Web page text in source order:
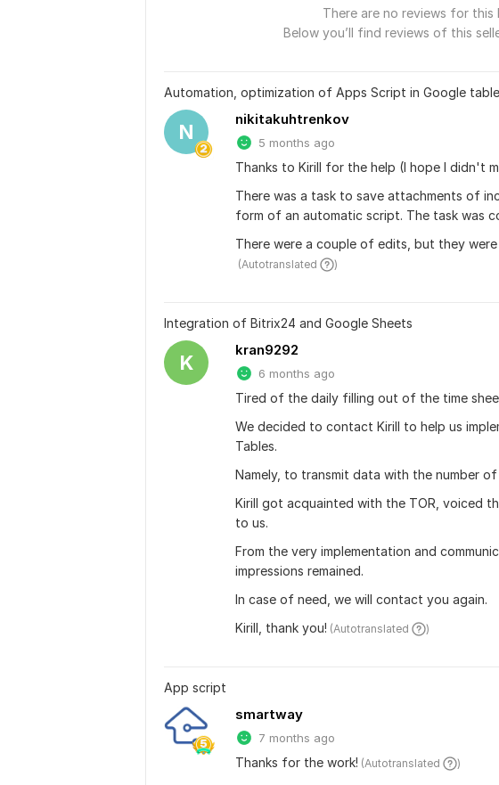
There are no reviews for this
Below you’ll find reviews of this
Automation, optimization of Apps Script in Google
N
nikitakuhtrenkov
5 months ago
Thanks to Kirill for the help (I hope I didn't
There was a task to save attachments of
form of an automatic script. The task was
There were a couple of edits, but they
(Autotranslated )
Integration of Bitrix24 and Google Sheets
K
kran9292
6 months ago
Tired of the daily filling out of the time
We decided to contact Kirill to help us
Tables.
Namely, to transmit data with the number
Kirill got acquainted with the TOR, voiced
to us.
From the very implementation and
impressions remained.
In case of need, we will contact you again.
Kirill, thank you! (Autotranslated )
App script
smartway
7 months ago
Thanks for the work! (Autotranslated )